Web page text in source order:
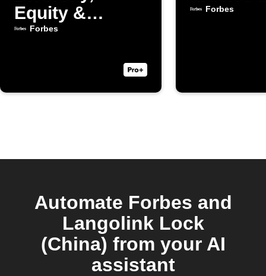
Equity &
Inclusion
Forbes
Forbes
Automate Forbes and
Langolink Lock
(China) from your AI
assistant